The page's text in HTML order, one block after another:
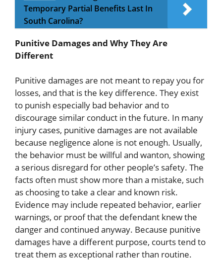
Temporary Partial Benefits Last In
South Carolina?
Punitive Damages and Why They Are
Different
Punitive damages are not meant to repay you for
losses, and that is the key difference. They exist
to punish especially bad behavior and to
discourage similar conduct in the future. In many
injury cases, punitive damages are not available
because negligence alone is not enough. Usually,
the behavior must be willful and wanton, showing
a serious disregard for other people’s safety. The
facts often must show more than a mistake, such
as choosing to take a clear and known risk.
Evidence may include repeated behavior, earlier
warnings, or proof that the defendant knew the
danger and continued anyway. Because punitive
damages have a different purpose, courts tend to
treat them as exceptional rather than routine.